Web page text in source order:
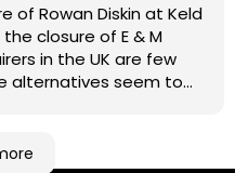
of Rowan Diskin at Keld
closure of E & M
in the UK are few
alternatives seem to
Took my Helix for a